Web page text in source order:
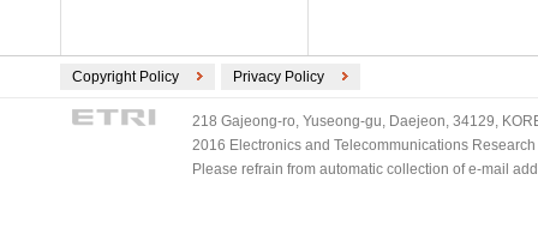
Copyright Policy Privacy Policy
218 Gajeong-ro, Yuseong-gu, Daejeon, 34129,
2016 Electronics and Telecommunications
Please refrain from automatic collection of e-mail